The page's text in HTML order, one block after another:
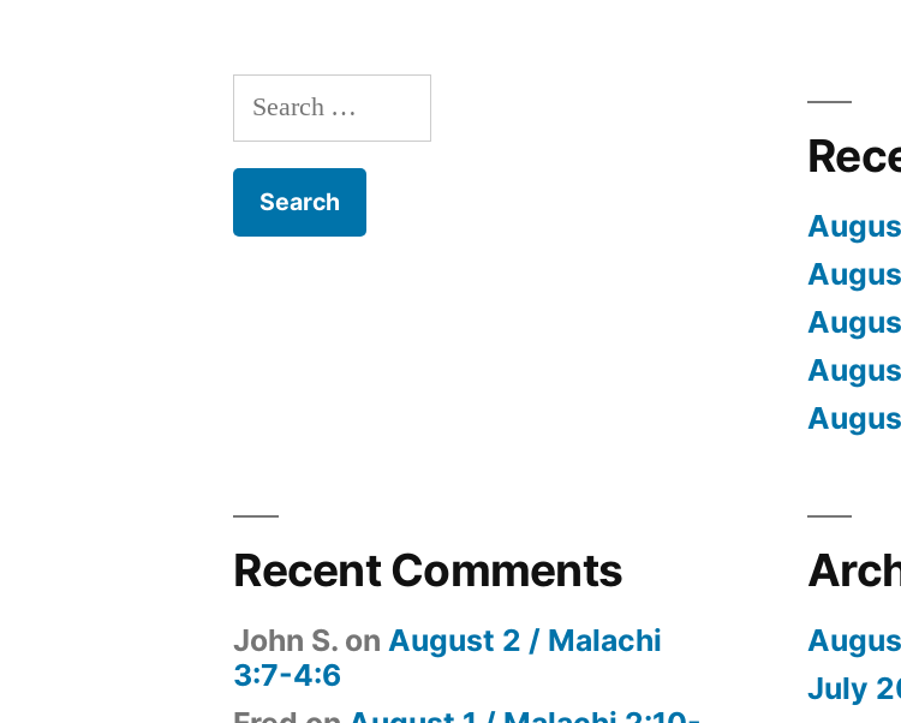
Search
for:
Recent Comments
John S. on August 2 / Malachi
3:7-4:6
July